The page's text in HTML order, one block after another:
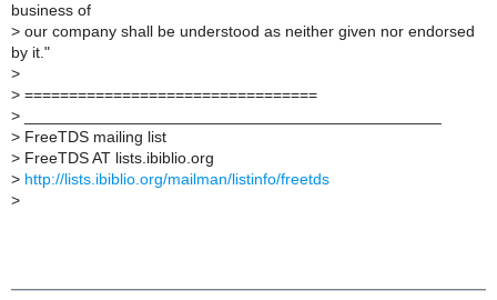
business of
> our company shall be understood as neither given nor endorsed
by it."
>
> =================================
>
> FreeTDS mailing list
> FreeTDS AT lists.ibiblio.org
> http://lists.ibiblio.org/mailman/listinfo/freetds
>